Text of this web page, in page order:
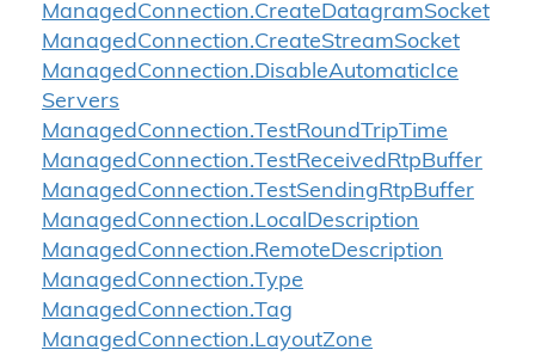
ManagedConnection.CreateDatagramSocket
ManagedConnection.CreateStreamSocket
ManagedConnection.DisableAutomaticIce
Servers
ManagedConnection.TestRoundTripTime
ManagedConnection.TestReceivedRtpBuffer
ManagedConnection.TestSendingRtpBuffer
ManagedConnection.LocalDescription
ManagedConnection.RemoteDescription
ManagedConnection.Type
ManagedConnection.Tag
ManagedConnection.LayoutZone